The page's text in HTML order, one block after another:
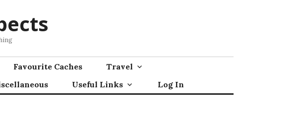
Favourite Caches
Travel
Useful Links Log In